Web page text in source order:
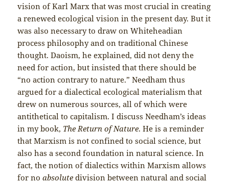
vision of Karl Marx that was most crucial in creating
a renewed ecological vision in the present day. But it
was also necessary to draw on Whiteheadian
process philosophy and on traditional Chinese
thought. Daoism, he explained, did not deny the
need for action, but insisted that there should be
“no action contrary to nature.” Needham thus
argued for a dialectical ecological materialism that
drew on numerous sources, all of which were
antithetical to capitalism. I discuss Needham’s ideas
in my book, The Return of Nature. He is a reminder
that Marxism is not confined to social science, but
also has a second foundation in natural science. In
fact, the notion of dialectics within Marxism allows
for noabsolute division between natural and social